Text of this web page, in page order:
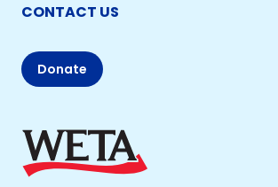
CONTACT US
Donate